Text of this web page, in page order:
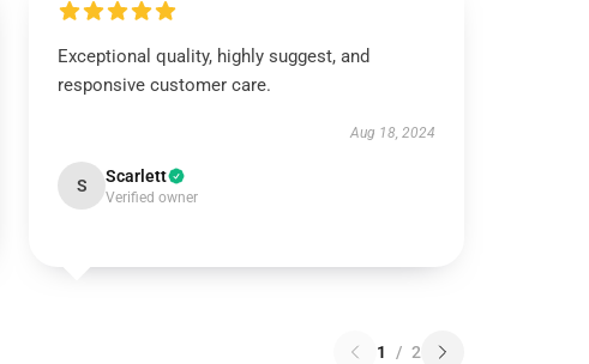
Exceptional quality, highly suggest, and
responsive customer care.
Aug 18, 2024
S Scarlett
Verified owner
1 / 2